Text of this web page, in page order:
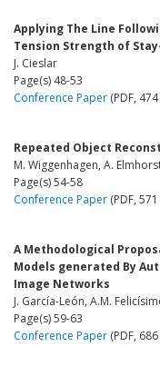
Applying The Line
Tension Strength of
J. Cieslar
Page(s) 48-53
Conference Paper (PDF,
Repeated Object
M. Wiggenhagen, A.
Page(s) 54-58
Conference Paper (PDF,
A Methodological
Models generated By
Image Networks
J. García-León, A.M.
Page(s) 59-63
Conference Paper (PDF,